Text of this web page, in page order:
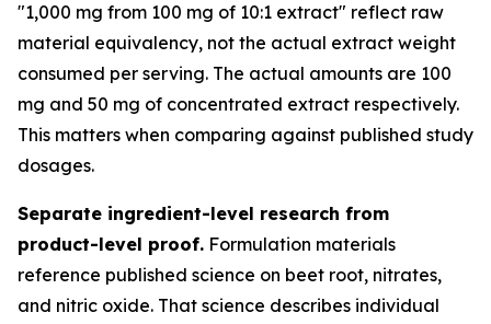
"1,000 mg from 100 mg of 10:1 extract" reflect raw
material equivalency, not the actual extract weight
consumed per serving. The actual amounts are 100
mg and 50 mg of concentrated extract respectively.
This matters when comparing against published study
dosages.
Separate ingredient-level research from
product-level proof. Formulation materials
reference published science on beet root, nitrates,
and nitric oxide. That science describes individual